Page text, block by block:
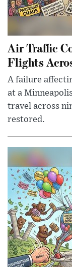
Air Traffic
Flights
A failure
at a
travel across
restored.